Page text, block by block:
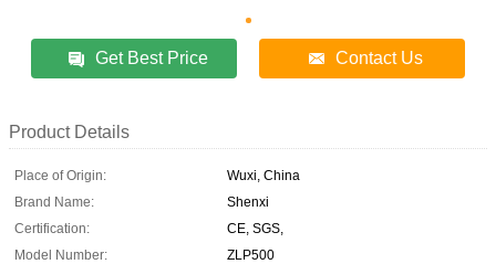
Get Best Price Contact Us
Product Details
Place of Origin:
Wuxi, China
Brand Name:
Shenxi
Certification:
CE, SGS,
Model Number:
ZLP500